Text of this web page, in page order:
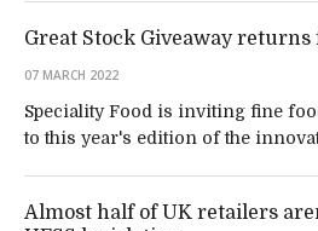
Great Stock Giveaway returns
07 MARCH 2022
Speciality Food is inviting fine
to this year's edition of the
Almost half of UK retailers